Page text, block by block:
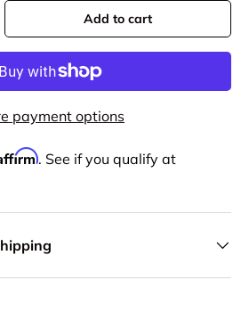
Add to cart
payment options
. See if you qualify at